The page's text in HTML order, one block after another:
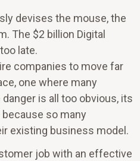
devises the mouse, the
The $2 billion Digital
late.
companies to move far
one where many
is all too obvious, its
so many
existing business model.
job with an effective